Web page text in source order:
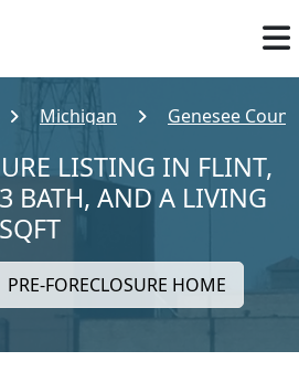
Michigan Genesee
LISTING IN FLINT,
BATH, AND A LIVING
PRE-FORECLOSURE HOME